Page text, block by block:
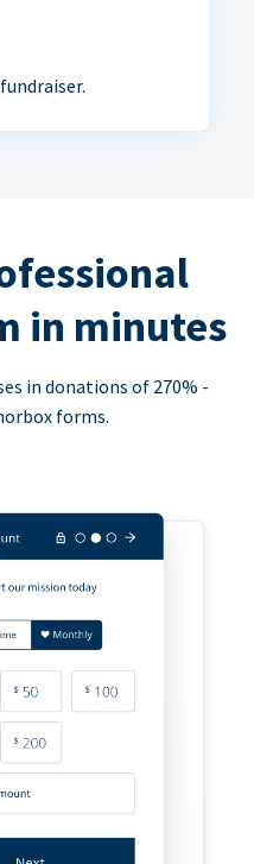
in minutes
in donations of 270% -
forms.